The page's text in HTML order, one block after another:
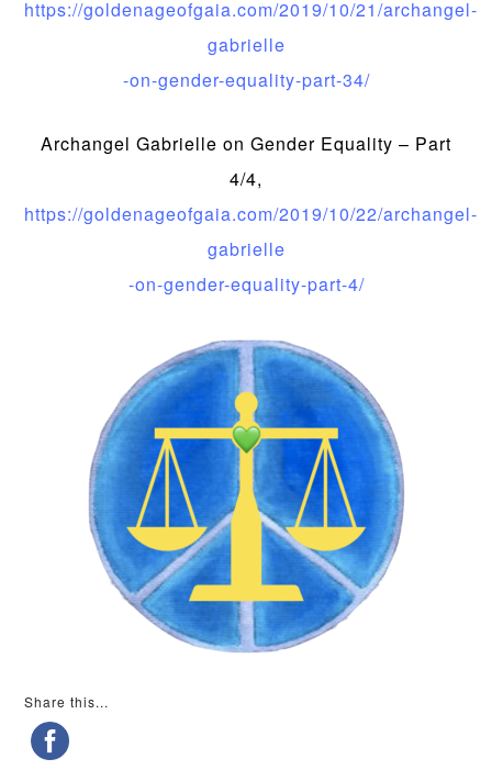
https://goldenageofgaia.com/2019/10/21/archangel-
gabrielle
-on-gender-equality-part-34/
Archangel Gabrielle on Gender Equality – Part
4/4,
https://goldenageofgaia.com/2019/10/22/archangel-
gabrielle
-on-gender-equality-part-4/
Share this...